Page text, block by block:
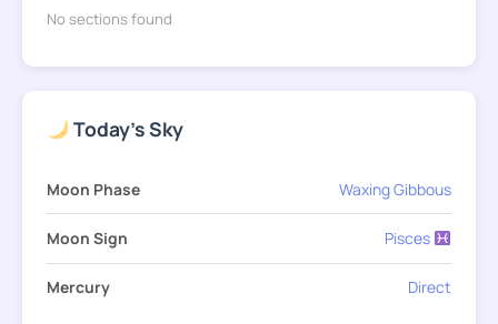
No sections found
Today's Sky
Moon Phase Waxing Gibbous
Moon Sign Pisces
Mercury Direct